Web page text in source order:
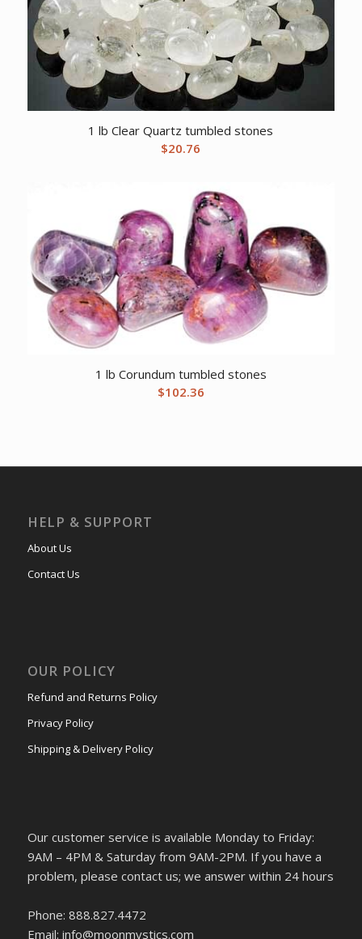
1 lb Clear Quartz tumbled stones
$20.76
1 lb Corundum tumbled stones
$102.36
HELP & SUPPORT
About Us
Contact Us
OUR POLICY
Refund and Returns Policy
Privacy Policy
Shipping & Delivery Policy
Our customer service is available Monday to Friday:
9AM – 4PM & Saturday from 9AM-2PM. If you have a
problem, please contact us; we answer within 24 hours
Phone: 888.827.4472
Email: info@moonmystics.com